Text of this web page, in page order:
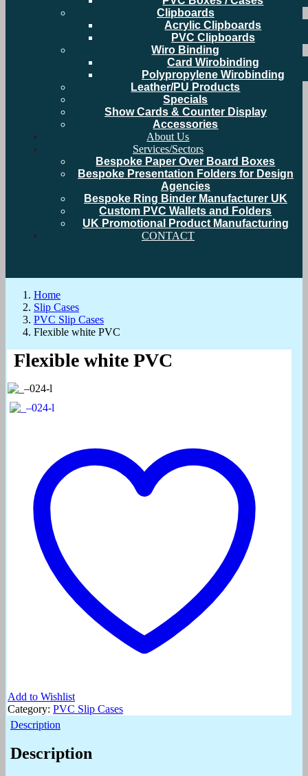
Clipboards
Acrylic Clipboards
PVC Clipboards
Wiro Binding
Card Wirobinding
Polypropylene Wirobinding
Leather/PU Products
Specials
Show Cards & Counter Display
Accessories
About Us
Services/Sectors
Bespoke Paper Over Board Boxes
Bespoke Presentation Folders for Design
Agencies
Bespoke Ring Binder Manufacturer UK
Custom PVC Wallets and Folders
UK Promotional Product Manufacturing
CONTACT
Home
Slip Cases
PVC Slip Cases
Flexible white PVC
Flexible white PVC
Add to Wishlist
Category: PVC Slip Cases
Description
Description